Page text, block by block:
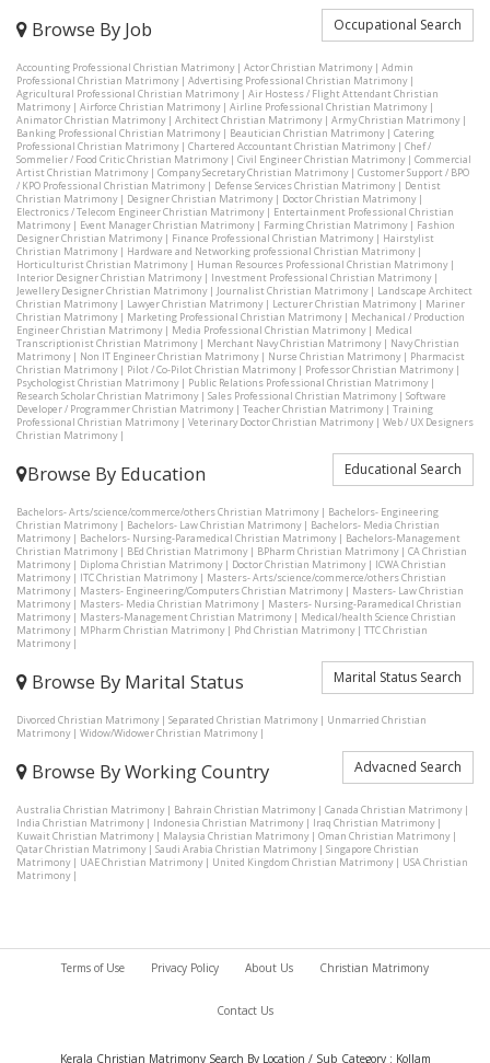
Browse By Job Occupational Search
Accounting Professional Christian Matrimony| Actor Christian Matrimony| Admin
Professional Christian Matrimony| Advertising Professional Christian Matrimony|
Agricultural Professional Christian Matrimony| Air Hostess / Flight Attendant Christian
Matrimony| Airforce Christian Matrimony| Airline Professional Christian Matrimony|
Animator Christian Matrimony| Architect Christian Matrimony| Army Christian Matrimony|
Banking Professional Christian Matrimony| Beautician Christian Matrimony| Catering
Professional Christian Matrimony| Chartered Accountant Christian Matrimony| Chef /
Sommelier / Food Critic Christian Matrimony| Civil Engineer Christian Matrimony| Commercial
Artist Christian Matrimony| Company Secretary Christian Matrimony| Customer Support / BPO
/ KPO Professional Christian Matrimony| Defense Services Christian Matrimony| Dentist
Christian Matrimony| Designer Christian Matrimony| Doctor Christian Matrimony|
Electronics / Telecom Engineer Christian Matrimony| Entertainment Professional Christian
Matrimony| Event Manager Christian Matrimony| Farming Christian Matrimony| Fashion
Designer Christian Matrimony| Finance Professional Christian Matrimony| Hairstylist
Christian Matrimony| Hardware and Networking professional Christian Matrimony|
Horticulturist Christian Matrimony| Human Resources Professional Christian Matrimony|
Interior Designer Christian Matrimony| Investment Professional Christian Matrimony|
Jewellery Designer Christian Matrimony| Journalist Christian Matrimony| Landscape Architect
Christian Matrimony| Lawyer Christian Matrimony| Lecturer Christian Matrimony| Mariner
Christian Matrimony| Marketing Professional Christian Matrimony| Mechanical / Production
Engineer Christian Matrimony| Media Professional Christian Matrimony| Medical
Transcriptionist Christian Matrimony| Merchant Navy Christian Matrimony| Navy Christian
Matrimony| Non IT Engineer Christian Matrimony| Nurse Christian Matrimony| Pharmacist
Christian Matrimony| Pilot / Co-Pilot Christian Matrimony| Professor Christian Matrimony|
Psychologist Christian Matrimony| Public Relations Professional Christian Matrimony|
Research Scholar Christian Matrimony| Sales Professional Christian Matrimony| Software
Developer / Programmer Christian Matrimony| Teacher Christian Matrimony| Training
Professional Christian Matrimony| Veterinary Doctor Christian Matrimony| Web / UX Designers
Christian Matrimony|
Browse By Education Educational Search
Bachelors- Arts/science/commerce/others Christian Matrimony| Bachelors- Engineering
Christian Matrimony| Bachelors- Law Christian Matrimony| Bachelors- Media Christian
Matrimony| Bachelors- Nursing-Paramedical Christian Matrimony| Bachelors-Management
Christian Matrimony| BEd Christian Matrimony| BPharm Christian Matrimony| CA Christian
Matrimony| Diploma Christian Matrimony| Doctor Christian Matrimony| ICWA Christian
Matrimony| ITC Christian Matrimony| Masters- Arts/science/commerce/others Christian
Matrimony| Masters- Engineering/Computers Christian Matrimony| Masters- Law Christian
Matrimony| Masters- Media Christian Matrimony| Masters- Nursing-Paramedical Christian
Matrimony| Masters-Management Christian Matrimony| Medical/health Science Christian
Matrimony| MPharm Christian Matrimony| Phd Christian Matrimony| TTC Christian
Matrimony|
Browse By Marital Status Marital Status Search
Divorced Christian Matrimony| Separated Christian Matrimony| Unmarried Christian
Matrimony| Widow/Widower Christian Matrimony|
Browse By Working Country Advacned Search
Australia Christian Matrimony| Bahrain Christian Matrimony| Canada Christian Matrimony|
India Christian Matrimony| Indonesia Christian Matrimony| Iraq Christian Matrimony|
Kuwait Christian Matrimony| Malaysia Christian Matrimony| Oman Christian Matrimony|
Qatar Christian Matrimony| Saudi Arabia Christian Matrimony| Singapore Christian
Matrimony| UAE Christian Matrimony| United Kingdom Christian Matrimony| USA Christian
Matrimony|
Terms of Use Privacy Policy About Us Christian Matrimony
Contact Us
Kerala Christian Matrimony Search By Location / Sub Category : Kollam